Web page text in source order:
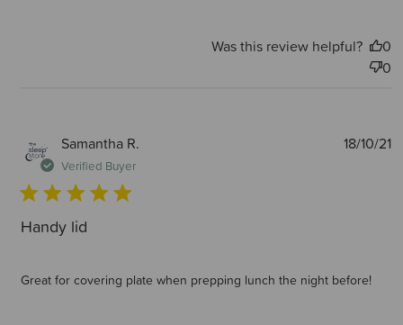
Was this review helpful?
0
0
Samantha R.
Verified Buyer
Handy lid
Great for covering plate when prepping lunch the night before!
18/10/21